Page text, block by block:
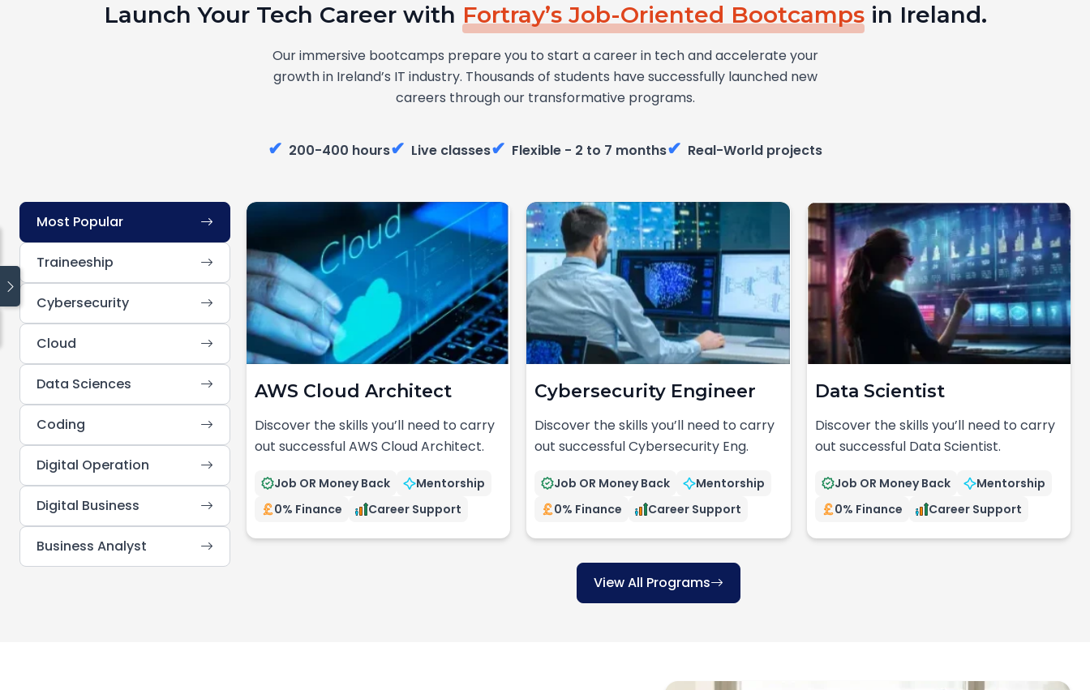
Launch Your Tech Career with Fortray’s Job-Oriented Bootcampsin Ireland.
Our immersive bootcamps prepare you to start a career in tech and accelerate your
growth in Ireland’s IT industry. Thousands of students have successfully launched new
careers through our transformative programs.
✔ 200-400 hours✔ Live classes✔ Flexible - 2 to 7 months✔ Real-World projects
Most Popular
Traineeship
Cybersecurity
Cloud
Data Sciences
Coding
Digital Operation
Digital Business
Business Analyst
AWS Cloud Architect
Discover the skills you’ll need to carry
out successful AWS Cloud Architect.
Job OR Money Back
Mentorship
0% Finance
Career Support
Cybersecurity Engineer
Discover the skills you’ll need to carry
out successful Cybersecurity Eng.
Job OR Money Back
Mentorship
0% Finance
Career Support
Data Scientist
Discover the skills you’ll need to carry
out successful Data Scientist.
Job OR Money Back
Mentorship
0% Finance
Career Support
View All Programs
Quick links
Blog
Traineeship
Cyber Security
Cloud Computing
Data Science
Coding
Digital Operations